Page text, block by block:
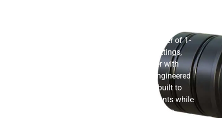
Flow-Rite is the leading U.S.A. manufacturer of 1-
1/8″ Stainless Steel Straight Thru-Hull Fittings,
combining advanced composite polymer with
premium stainless steel construction. Engineered
for strength and reliability, this fitting is built to
perform in demanding marine environments while
maintaining long-term durability and a clean,